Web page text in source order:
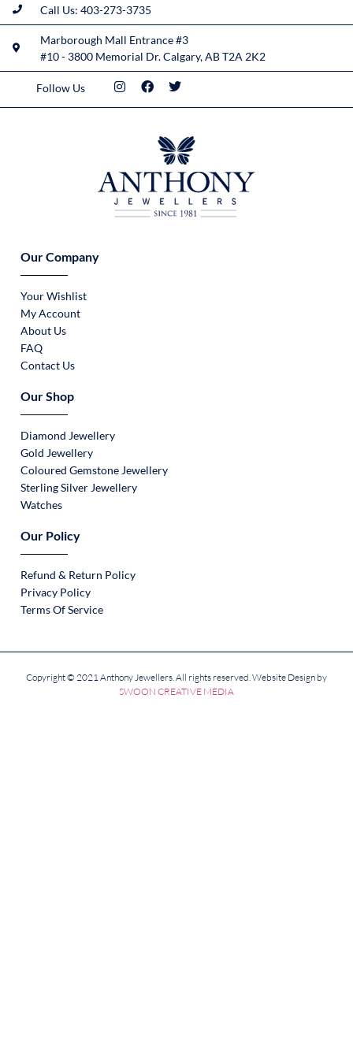
Call Us: 403-273-3735
Marborough Mall Entrance #3
#10 - 3800 Memorial Dr. Calgary, AB T2A 2K2
Follow Us
Our Company
Your Wishlist
My Account
About Us
FAQ
Contact Us
Our Shop
Diamond Jewellery
Gold Jewellery
Coloured Gemstone Jewellery
Sterling Silver Jewellery
Watches
Our Policy
Refund & Return Policy
Privacy Policy
Terms Of Service
Copyright © 2021 Anthony Jewellers. All rights reserved. Website Design by
SWOON CREATIVE MEDIA